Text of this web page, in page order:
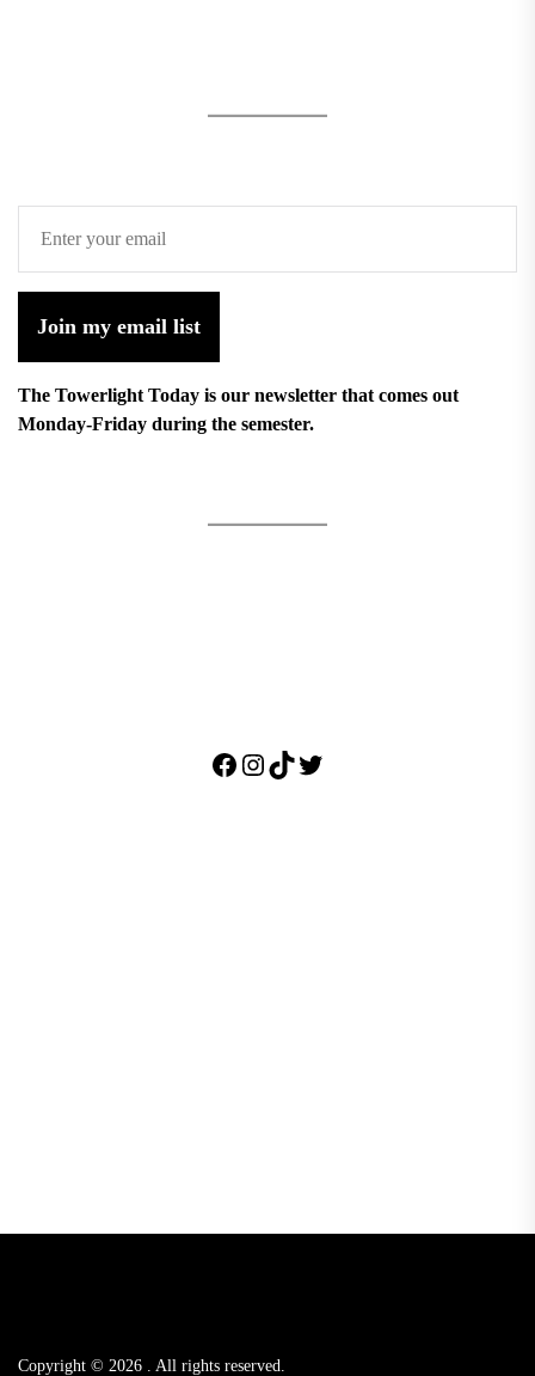
Join my email list
The Towerlight Today is our newsletter that comes out
Monday-Friday during the semester.
Facebook
Instagram
TikTok
Twitter
Copyright © 2026 All rights reserved.